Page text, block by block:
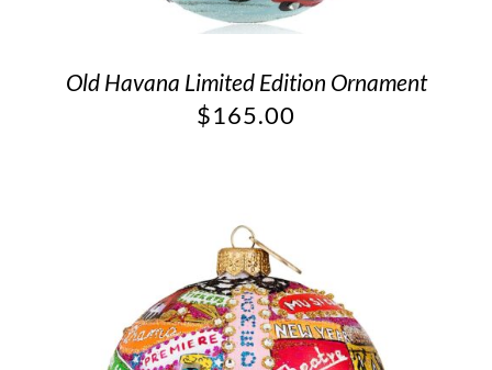
Old Havana Limited Edition Ornament
$165.00